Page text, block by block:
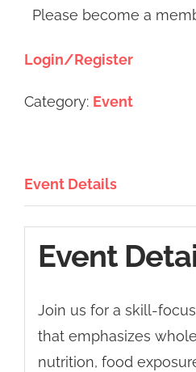
Please become a
Login/Register
Category: Event
Event Details
Event
Join us for a skill-
that emphasizes
nutrition, food